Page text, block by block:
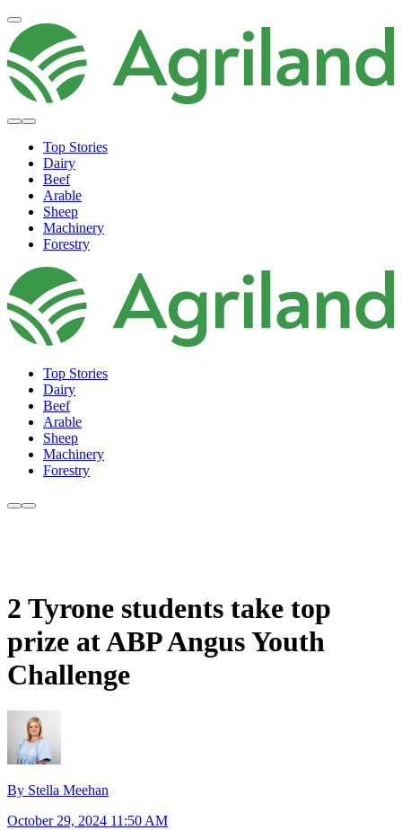
Top Stories
Dairy
Beef
Arable
Sheep
Machinery
Forestry
Top Stories
Dairy
Beef
Arable
Sheep
Machinery
Forestry
2 Tyrone students take top
prize at ABP Angus Youth
Challenge
By Stella Meehan
October 29, 2024 11:50 AM